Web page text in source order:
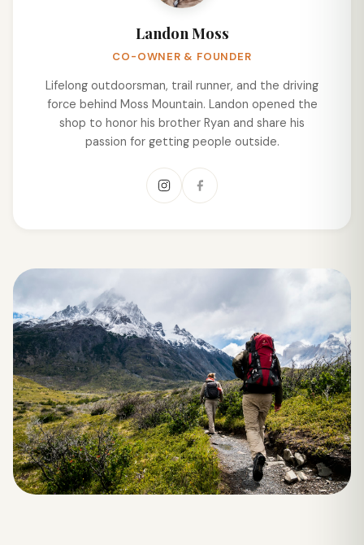
Landon Moss
CO-OWNER & FOUNDER
Lifelong outdoorsman, trail runner, and the driving
force behind Moss Mountain. Landon opened the
shop to honor his brother Ryan and share his
passion for getting people outside.